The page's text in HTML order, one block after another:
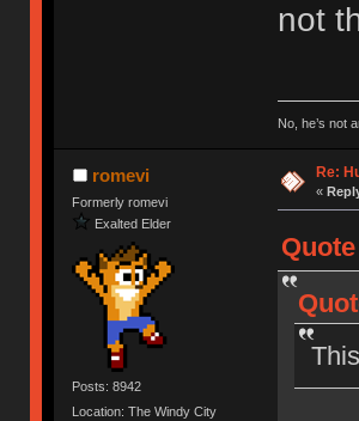
not
No, he’s not
romevi
Formerly romevi
Exalted Elder
Posts: 8942
Location: The Windy City
Re:
«